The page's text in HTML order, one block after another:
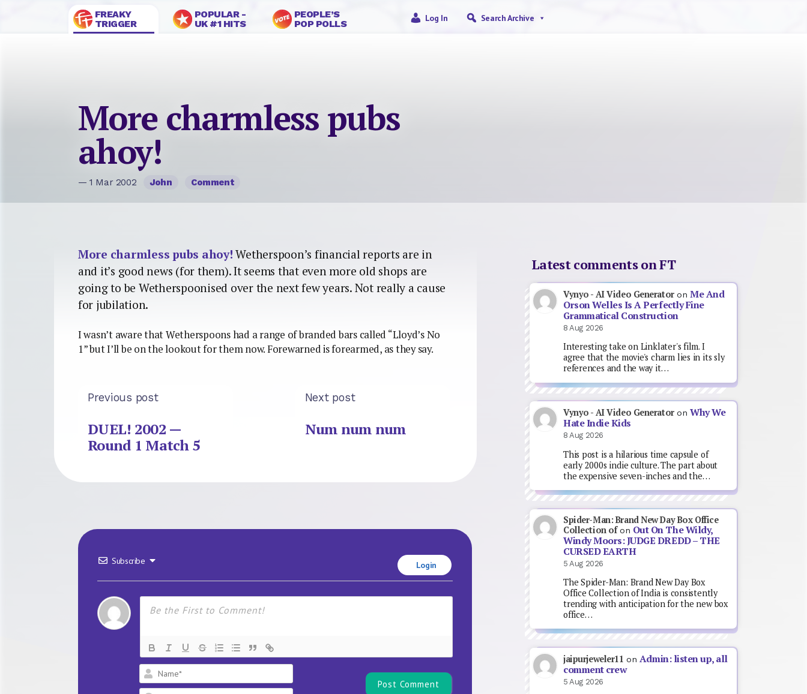
FREAKY
TRIGGER
POPULAR -
UK #1 HITS
PEOPLE’S
POP POLLS
Log In Search Archive
More charmless pubs
ahoy!
— 1 Mar 2002 John Comment
More charmless pubs ahoy!Wetherspoon’s financial reports are in
and it’s good news (for them). It seems that even more old shops are
going to be Wetherspoonised over the next few years. Not really a cause
for jubilation.
I wasn’t aware that Wetherspoons had a range of branded bars called “Lloyd’s No
1” but I’ll be on the lookout for them now. Forewarned is forearmed, as they say.
Previous post
DUEL! 2002 —
Round 1 Match 5
Next post
Num num num
Subscribe Login
Latest comments on FT
Vynyo - AI Video GeneratoronMe And
Orson Welles Is A Perfectly Fine
Grammatical Construction
8 Aug 2026
Interesting take on Linklater's film. I
agree that the movie's charm lies in its sly
references and the way it…
Vynyo - AI Video GeneratoronWhy We
Hate Indie Kids
8 Aug 2026
This post is a hilarious time capsule of
early 2000s indie culture. The part about
the expensive seven-inches and the…
Spider-Man: Brand New Day Box Office
Collection ofon Out On The Wildy,
Windy Moors: JUDGE DREDD – THE
CURSED EARTH
5 Aug 2026
The Spider-Man: Brand New Day Box
Office Collection of India is consistently
trending with anticipation for the new box
office…
jaipurjeweler11 on Admin: listen up, all
comment crew
5 Aug 2026